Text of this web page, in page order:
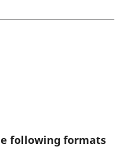
following formats